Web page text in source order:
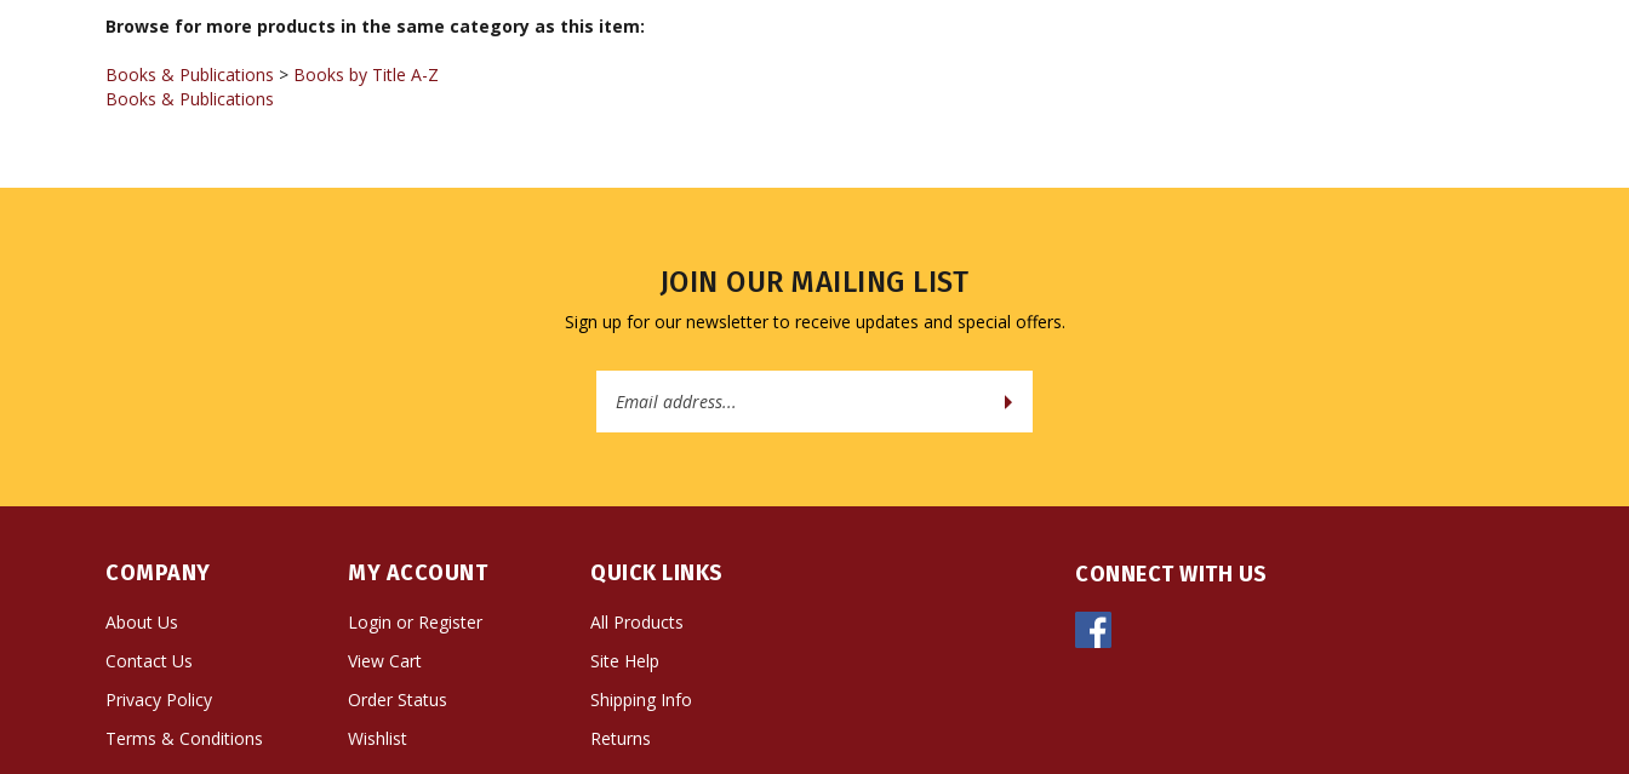
Books & Publications>Books by Title A-Z
JOIN OUR MAILING LIST
Sign up for our newsletter to receive updates and special offers.
COMPANY
About Us
Contact Us
Privacy Policy
Terms & Conditions
MY ACCOUNT
Login or Register
View Cart
Order Status
Wishlist
QUICK LINKS
All Products
Site Help
Shipping Info
Returns
CONNECT WITH US